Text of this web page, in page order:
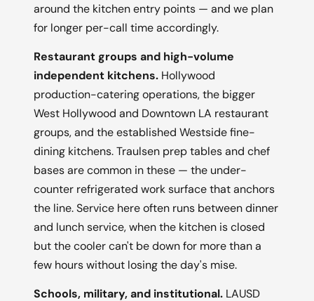
around the kitchen entry points — and we plan
for longer per-call time accordingly.
Restaurant groups and high-volume
independent kitchens. Hollywood
production-catering operations, the bigger
West Hollywood and Downtown LA restaurant
groups, and the established Westside fine-
dining kitchens. Traulsen prep tables and chef
bases are common in these — the under-
counter refrigerated work surface that anchors
the line. Service here often runs between dinner
and lunch service, when the kitchen is closed
but the cooler can't be down for more than a
few hours without losing the day's mise.
Schools, military, and institutional. LAUSD